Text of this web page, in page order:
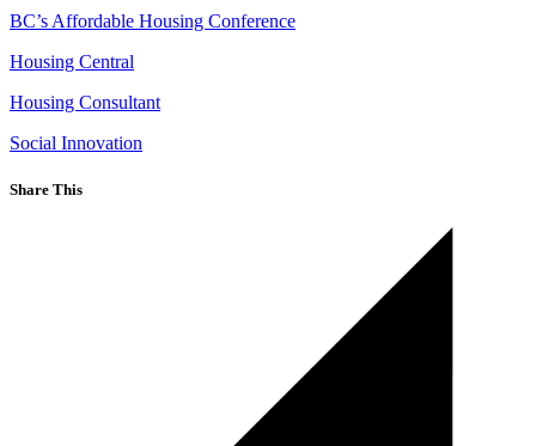
BC’s Affordable Housing Conference
Housing Central
Housing Consultant
Social Innovation
Share This